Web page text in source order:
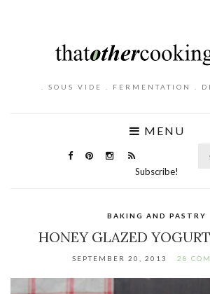
. SOUS VIDE . FERMENTATION .
MENU
Subscribe!
BAKING AND PASTRY
HONEY GLAZED
SEPTEMBER 20, 2013 28